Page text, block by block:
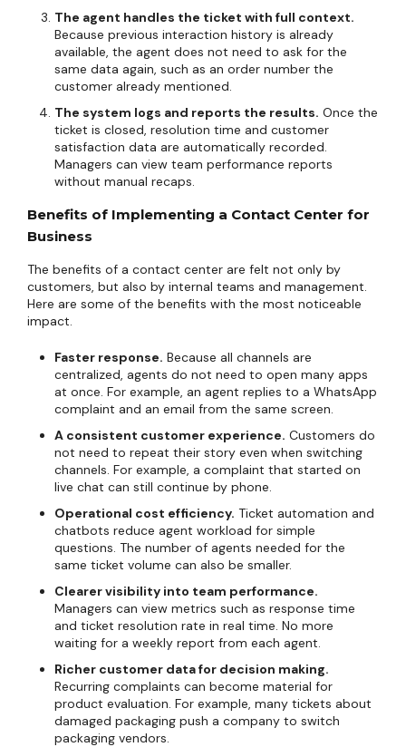
The agent handles the ticket with full context.
Because previous interaction history is already
available, the agent does not need to ask for the
same data again, such as an order number the
customer already mentioned.
The system logs and reports the results. Once the
ticket is closed, resolution time and customer
satisfaction data are automatically recorded.
Managers can view team performance reports
without manual recaps.
Benefits of Implementing a Contact Center for
Business
The benefits of a contact center are felt not only by
customers, but also by internal teams and management.
Here are some of the benefits with the most noticeable
impact.
Faster response. Because all channels are
centralized, agents do not need to open many apps
at once. For example, an agent replies to a WhatsApp
complaint and an email from the same screen.
A consistent customer experience. Customers do
not need to repeat their story even when switching
channels. For example, a complaint that started on
live chat can still continue by phone.
Operational cost efficiency. Ticket automation and
chatbots reduce agent workload for simple
questions. The number of agents needed for the
same ticket volume can also be smaller.
Clearer visibility into team performance.
Managers can view metrics such as response time
and ticket resolution rate in real time. No more
waiting for a weekly report from each agent.
Richer customer data for decision making.
Recurring complaints can become material for
product evaluation. For example, many tickets about
damaged packaging push a company to switch
packaging vendors.